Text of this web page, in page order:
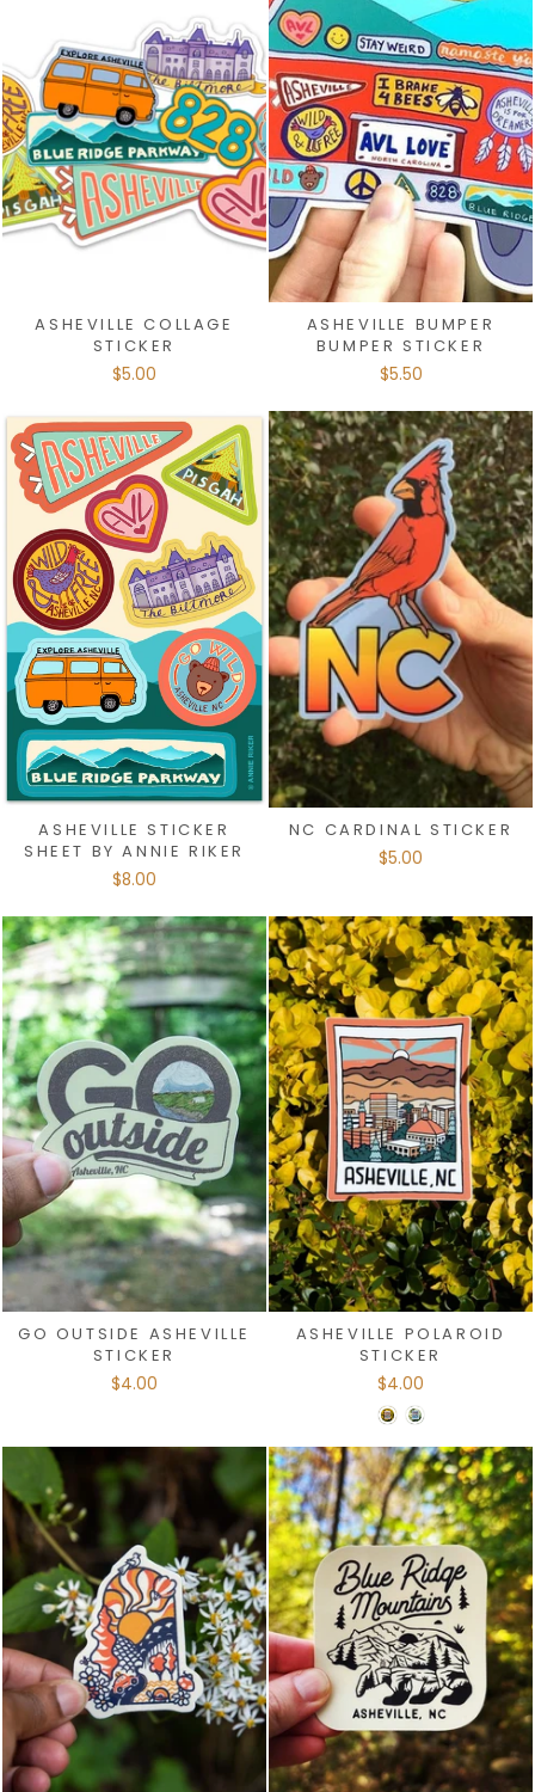
ASHEVILLE COLLAGE
STICKER
$5.00
ASHEVILLE BUMPER
BUMPER STICKER
$5.50
ASHEVILLE STICKER
SHEET BY ANNIE RIKER
$8.00
NC CARDINAL STICKER
$5.00
GO OUTSIDE ASHEVILLE
STICKER
$4.00
ASHEVILLE POLAROID
STICKER
$4.00